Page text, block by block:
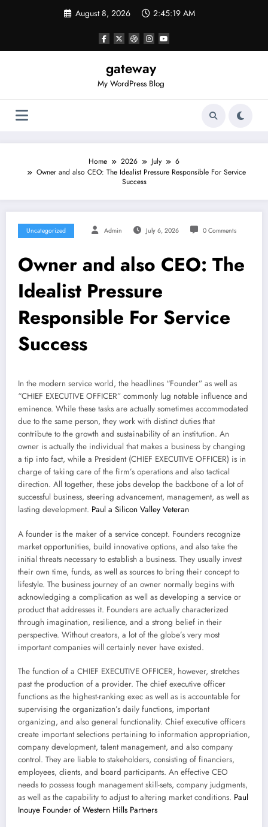
August 8, 2026 2:45:19 AM
gateway
My WordPress Blog
Home 2026 July
6
Owner and also CEO: The Idealist Pressure Responsible For Service
Success
Uncategorized Admin July 6, 2026 0 Comments
Owner and also CEO: The
Idealist Pressure
Responsible For Service
Success
In the modern service world, the headlines “Founder” as well as
“CHIEF EXECUTIVE OFFICER” commonly lug notable influence and
eminence. While these tasks are actually sometimes accommodated
due to the same person, they work with distinct duties that
contribute to the growth and sustainability of an institution. An
owner is actually the individual that makes a business by changing
a tip into fact, while a President (CHIEF EXECUTIVE OFFICER) is in
charge of taking care of the firm’s operations and also tactical
direction. All together, these jobs develop the backbone of a lot of
successful business, steering advancement, management, as well as
lasting development. Paul a Silicon Valley Veteran
A founder is the maker of a service concept. Founders recognize
market opportunities, build innovative options, and also take the
initial threats necessary to establish a business. They usually invest
their own time, funds, as well as sources to bring their concept to
lifestyle. The business journey of an owner normally begins with
acknowledging a complication as well as developing a service or
product that addresses it. Founders are actually characterized
through imagination, resilience, and a strong belief in their
perspective. Without creators, a lot of the globe’s very most
important companies will certainly never have existed.
The function of a CHIEF EXECUTIVE OFFICER, however, stretches
past the production of a provider. The chief executive officer
functions as the highest-ranking exec as well as is accountable for
supervising the organization’s daily functions, important
organizing, and also general functionality. Chief executive officers
create important selections pertaining to information appropriation,
company development, talent management, and also company
control. They are liable to stakeholders, consisting of financiers,
employees, clients, and board participants. An effective CEO
needs to possess tough management skill-sets, company judgments,
as well as the capability to adjust to altering market conditions. Paul
Inouye Founder of Western Hills Partners